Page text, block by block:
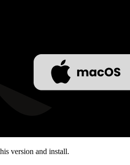
version and install.